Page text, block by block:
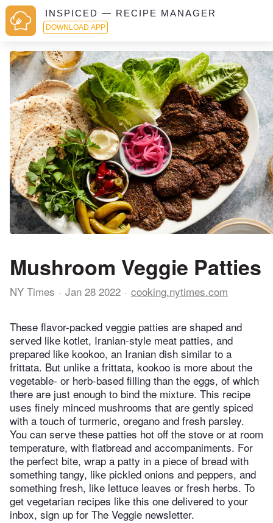
INSPICED — RECIPE MANAGER
DOWNLOAD APP
Mushroom Veggie Patties
NY Times Jan 28 2022 cooking.nytimes.com
These flavor-packed veggie patties are shaped and
served like kotlet, Iranian-style meat patties, and
prepared like kookoo, an Iranian dish similar to a
frittata. But unlike a frittata, kookoo is more about the
vegetable- or herb-based filling than the eggs, of which
there are just enough to bind the mixture. This recipe
uses finely minced mushrooms that are gently spiced
with a touch of turmeric, oregano and fresh parsley.
You can serve these patties hot off the stove or at room
temperature, with flatbread and accompaniments. For
the perfect bite, wrap a patty in a piece of bread with
something tangy, like pickled onions and peppers, and
something fresh, like lettuce leaves or fresh herbs. To
get vegetarian recipes like this one delivered to your
inbox, sign up for The Veggie newsletter.